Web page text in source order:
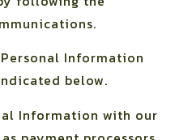
Information
below.
Information with our